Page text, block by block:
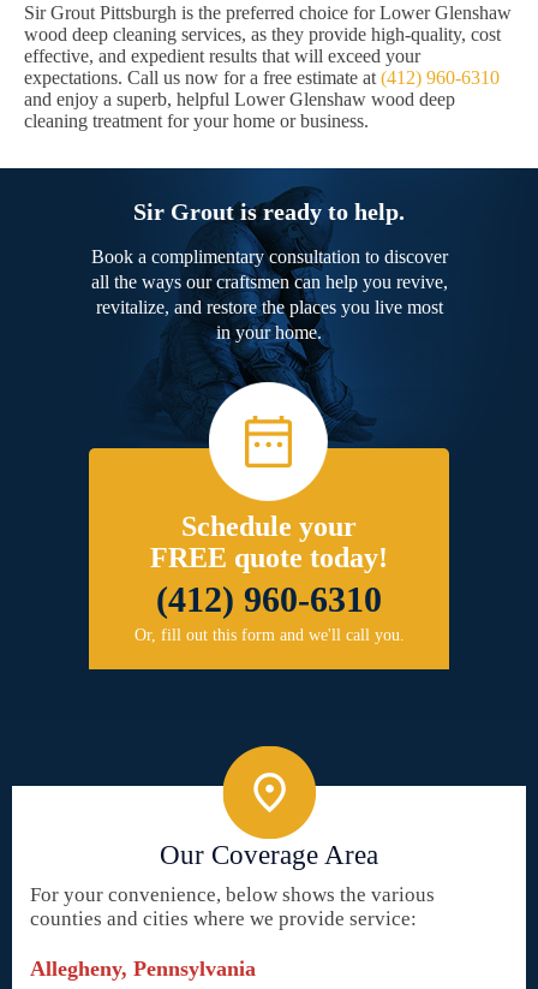
Sir Grout Pittsburgh is the preferred choice for Lower Glenshaw
wood deep cleaning services, as they provide high-quality, cost
effective, and expedient results that will exceed your
expectations. Call us now for a free estimate at (412) 960-6310
and enjoy a superb, helpful Lower Glenshaw wood deep
cleaning treatment for your home or business.
Sir Grout is ready to help.
Book a complimentary consultation to discover
all the ways our craftsmen can help you revive,
revitalize, and restore the places you live most
in your home.
Schedule your
FREE quote today!
(412) 960-6310
Or, fill out this form and we'll call you.
Our Coverage Area
For your convenience, below shows the various
counties and cities where we provide service:
Allegheny, Pennsylvania